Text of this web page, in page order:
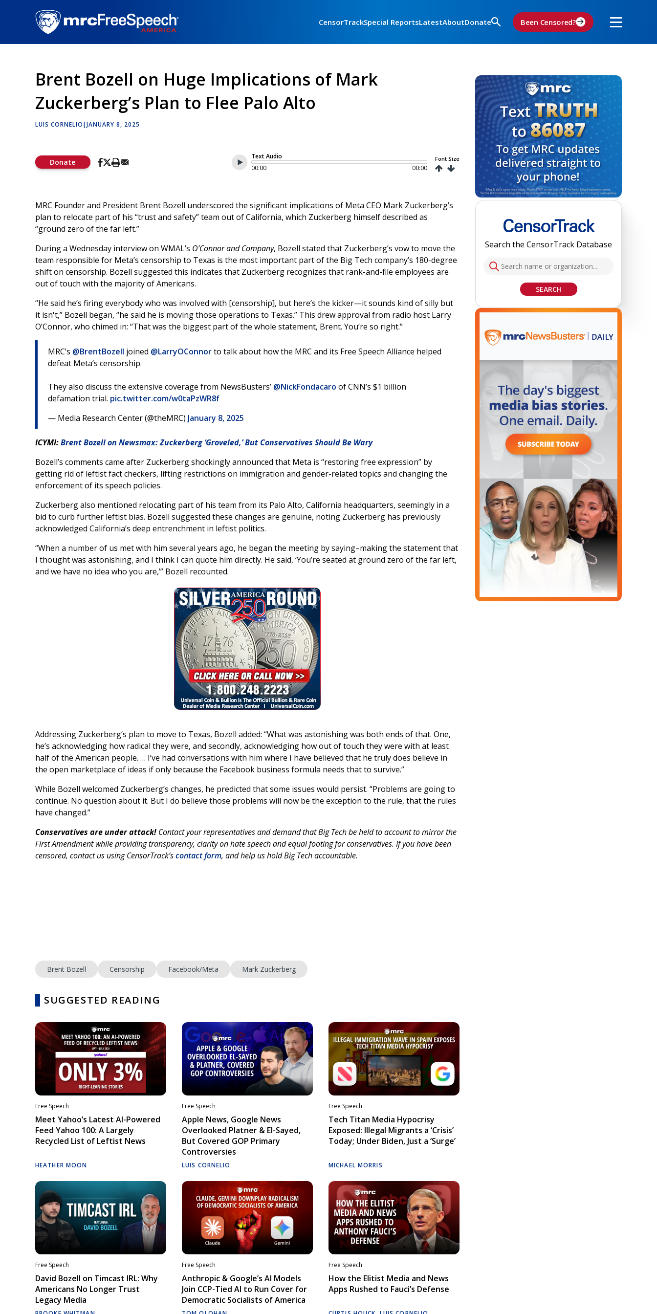
CensorTrackSpecial ReportsLatestAboutDonate Been Censored?
Brent Bozell on Huge Implications of Mark
Zuckerberg’s Plan to Flee Palo Alto
LUIS CORNELIO|JANUARY 8, 2025
Donate
Text Audio
00:00
00:00
Font Size
MRC Founder and President Brent Bozell underscored the significant implications of Meta CEO Mark Zuckerberg’s
plan to relocate part of his “trust and safety” team out of California, which Zuckerberg himself described as
“ground zero of the far left.”
During a Wednesday interview on WMAL’s O’Connor and Company, Bozell stated that Zuckerberg’s vow to move the
team responsible for Meta’s censorship to Texas is the most important part of the Big Tech company’s 180-degree
shift on censorship. Bozell suggested this indicates that Zuckerberg recognizes that rank-and-file employees are
out of touch with the majority of Americans.
“He said he’s firing everybody who was involved with [censorship], but here’s the kicker—it sounds kind of silly but
it isn't,” Bozell began, “he said he is moving those operations to Texas.” This drew approval from radio host Larry
O’Connor, who chimed in: “That was the biggest part of the whole statement, Brent. You’re so right.”
MRC’s @BrentBozell joined @LarryOConnorto talk about how the MRC and its Free Speech Alliance helped
defeat Meta’s censorship.
They also discuss the extensive coverage from NewsBusters’ @NickFondacaro of CNN’s $1 billion
defamation trial. pic.twitter.com/w0taPzWR8f
— Media Research Center (@theMRC) January 8, 2025
ICYMI:Brent Bozell on Newsmax: Zuckerberg ‘Groveled,’ But Conservatives Should Be Wary
Bozell’s comments came after Zuckerberg shockingly announced that Meta is “restoring free expression” by
getting rid of leftist fact checkers, lifting restrictions on immigration and gender-related topics and changing the
enforcement of its speech policies.
Zuckerberg also mentioned relocating part of his team from its Palo Alto, California headquarters, seemingly in a
bid to curb further leftist bias. Bozell suggested these changes are genuine, noting Zuckerberg has previously
acknowledged California’s deep entrenchment in leftist politics.
“When a number of us met with him several years ago, he began the meeting by saying–making the statement that
I thought was astonishing, and I think I can quote him directly. He said, ‘You’re seated at ground zero of the far left,
and we have no idea who you are,’” Bozell recounted.
Addressing Zuckerberg’s plan to move to Texas, Bozell added: “What was astonishing was both ends of that. One,
he’s acknowledging how radical they were, and secondly, acknowledging how out of touch they were with at least
half of the American people. … I’ve had conversations with him where I have believed that he truly does believe in
the open marketplace of ideas if only because the Facebook business formula needs that to survive.”
While Bozell welcomed Zuckerberg’s changes, he predicted that some issues would persist. “Problems are going to
continue. No question about it. But I do believe those problems will now be the exception to the rule, that the rules
have changed.”
Conservatives are under attack! Contact your representatives and demand that Big Tech be held to account to mirror the
First Amendment while providing transparency, clarity on hate speech and equal footing for conservatives. If you have been
censored, contact us using CensorTrack’scontact form, and help us hold Big Tech accountable.
Brent Bozell Censorship Facebook/Meta Mark Zuckerberg
SUGGESTED READING
Free Speech
Meet Yahoo’s Latest AI-Powered
Feed Yahoo 100: A Largely
Recycled List of Leftist News
HEATHER MOON
Free Speech
Apple News, Google News
Overlooked Platner & El-Sayed,
But Covered GOP Primary
Controversies
LUIS CORNELIO
Free Speech
Tech Titan Media Hypocrisy
Exposed: Illegal Migrants a ‘Crisis’
Today; Under Biden, Just a ‘Surge’
MICHAEL MORRIS
Free Speech
David Bozell on Timcast IRL: Why
Americans No Longer Trust
Legacy Media
Free Speech
Anthropic & Google’s AI Models
Join CCP-Tied AI to Run Cover for
Democratic Socialists of America
Free Speech
How the Elitist Media and News
Apps Rushed to Fauci’s Defense
Search the CensorTrack Database
SEARCH